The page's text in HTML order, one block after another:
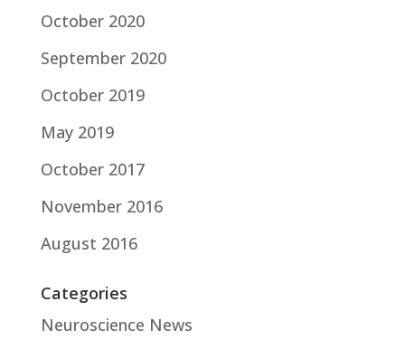
October 2020
September 2020
October 2019
May 2019
October 2017
November 2016
August 2016
Categories
Neuroscience News